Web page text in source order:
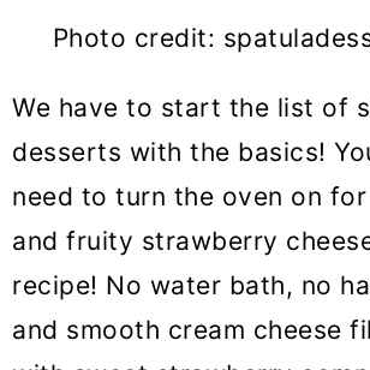
Photo credit:
We have to start the list of
desserts with the basics!
need to turn the oven on
and fruity strawberry
recipe! No water bath, no
and smooth cream cheese